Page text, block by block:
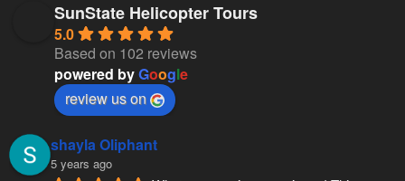
SunState Helicopter Tours
5.0
Based on 102 reviews
powered byGoogle
review us on
shayla Oliphant
5 years ago